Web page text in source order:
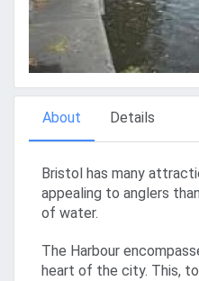
About Details
Bristol has many
appealing to anglers
of water.
The Harbour
heart of the city. This,